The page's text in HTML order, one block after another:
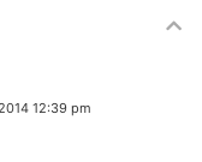
12:39 pm